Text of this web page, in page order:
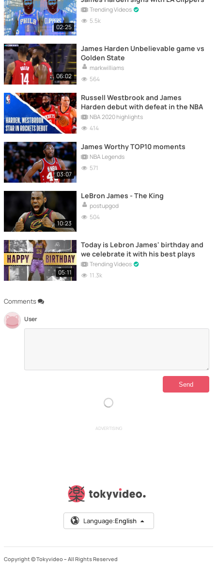
Comments
User
02:25
Trending Videos
5.5k
06:02
James Harden Unbelievable game vs
Golden State
markwilliams
564
Russell Westbrook and James
Harden debut with defeat in the NBA
NBA 2020 highlights
414
03:07
James Worthy TOP10 moments
NBA Legends
571
10:23
LeBron James - The King
postupgod
504
05:11
Today is Lebron James' birthday and
we celebrate it with his best plays
Trending Videos
11.3k
ADVERTISING
Language:English
Copyright © Tokyvideo – All Rights Reserved